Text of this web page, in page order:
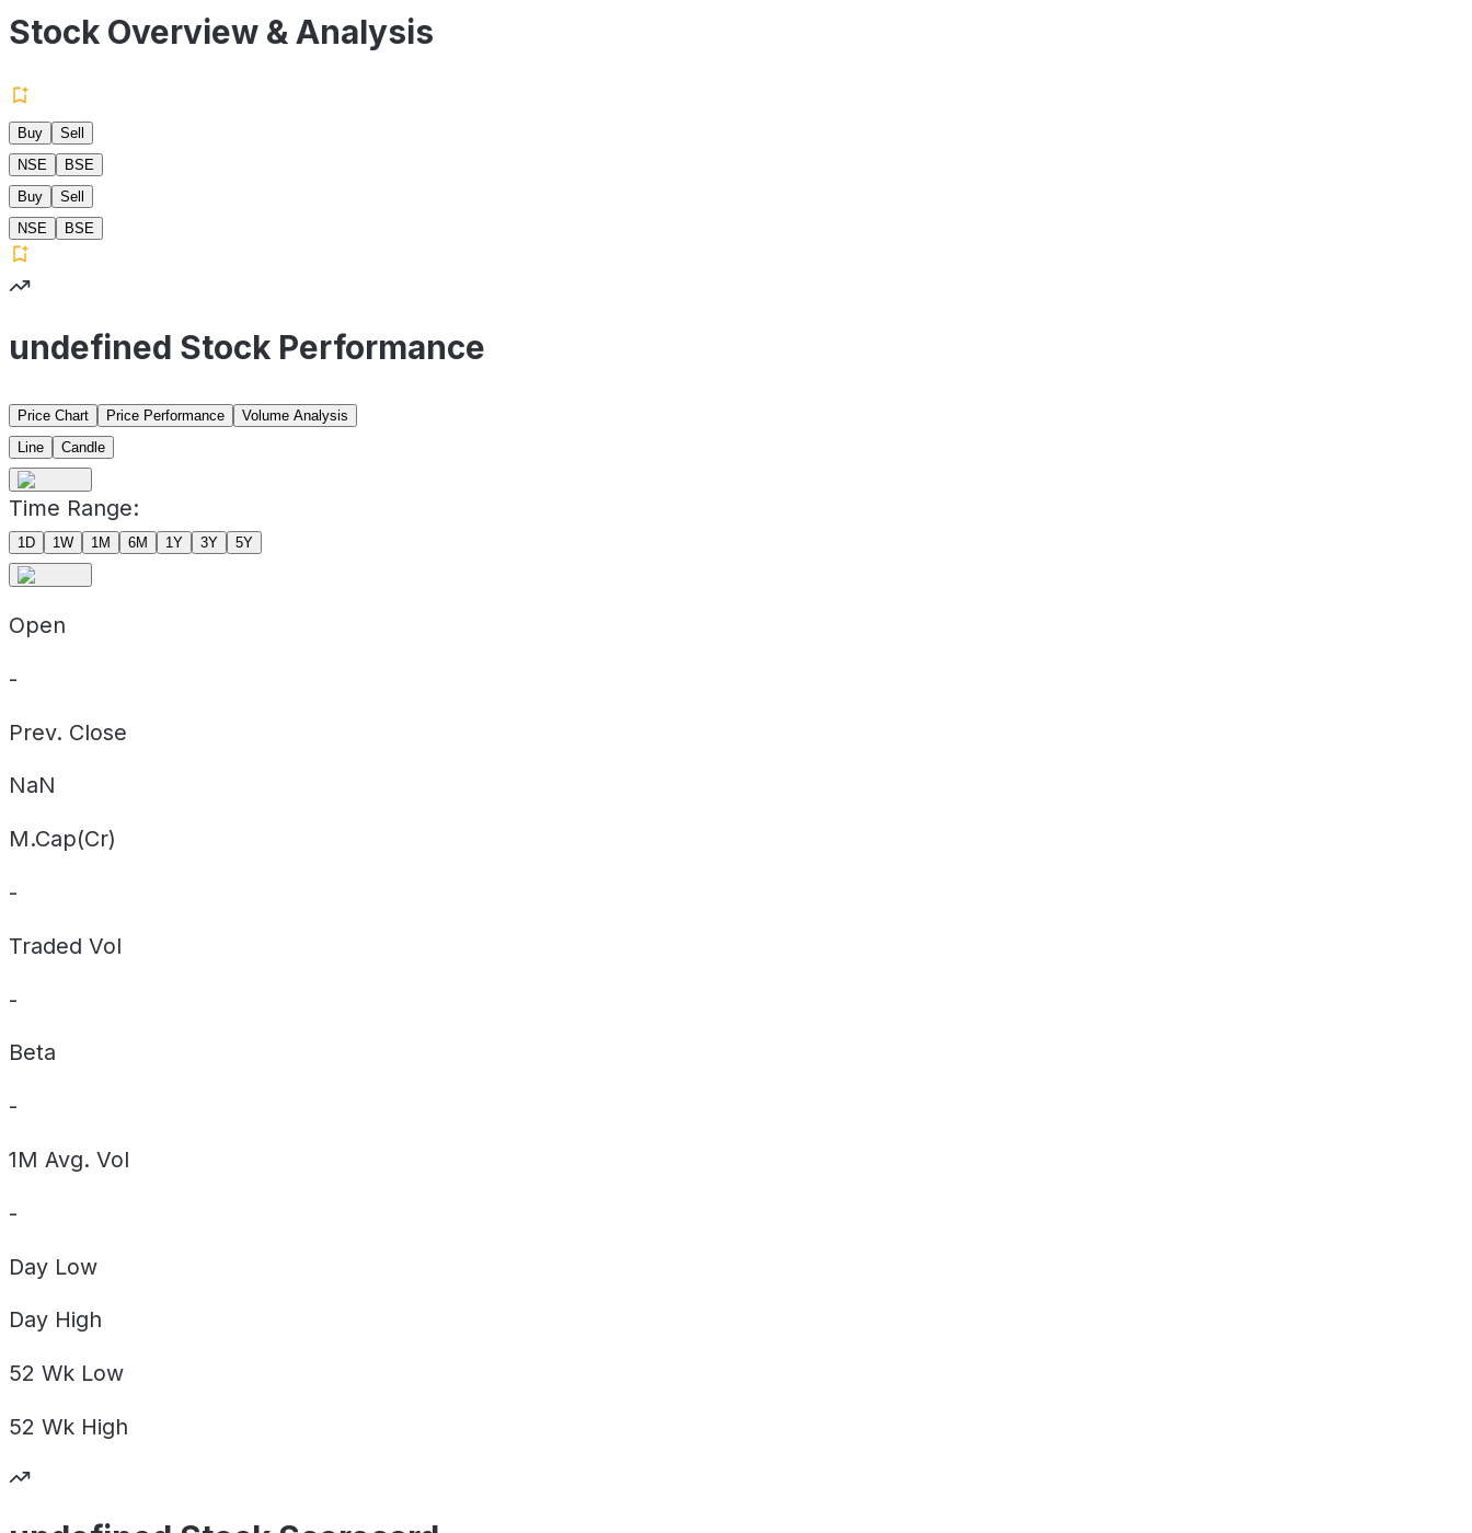
Stock Overview & Analysis
Buy
Sell
NSE
BSE
Buy
Sell
NSE
BSE
undefined Stock Performance
Price Chart Price Performance
Volume Analysis
Line
Candle
Time Range:
1D 1W 1M 6M 1Y 3Y 5Y
Open
-
Prev. Close
NaN
M.Cap(Cr)
-
Traded Vol
-
Beta
-
1M Avg. Vol
-
Day Low
Day High
52 Wk Low
52 Wk High